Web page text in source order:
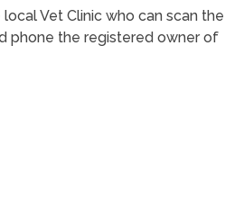
Vet Clinic who can scan the
phone the registered owner of